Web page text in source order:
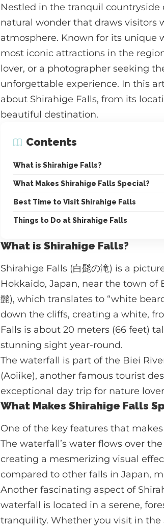
Nestled in the tranquil countryside
natural wonder that draws visitors
atmosphere. Known for its unique
most iconic attractions in the
lover, or a photographer seeking
unforgettable experience. In this
about Shirahige Falls, from its
beautiful destination.
Contents
What is Shirahige Falls?
What Makes Shirahige Falls Special?
Best Time to Visit Shirahige Falls
Things to Do at Shirahige Falls
What is Shirahige Falls?
Shirahige Falls (白髭の滝) is a
Hokkaido, Japan, near the town of
髭), which translates to “white
down the cliffs, creating a white,
Falls is about 20 meters (66 feet)
stunning sight year-round.
The waterfall is part of the Biei
(Aoiike), another famous tourist
exceptional day trip for nature
What Makes Shirahige Falls
One of the key features that
The waterfall’s water flows over
creating a mesmerizing visual
compared to other falls in Japan,
Another fascinating aspect of
waterfall is located in a serene,
tranquility. Whether you visit in